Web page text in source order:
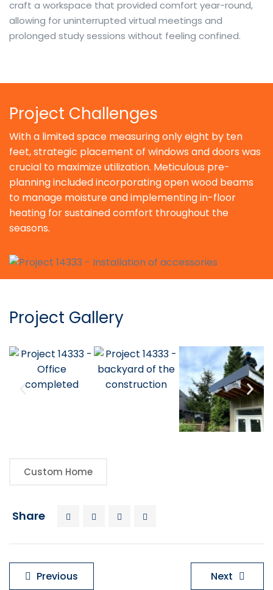
craft a workspace that provided comfort year-round,
allowing for uninterrupted virtual meetings and
prolonged study sessions without feeling confined.
Project Challenges
With a limited space measuring only eight by ten
feet, strategic placement of windows and doors was
crucial to maximize utilization. Meticulous pre-
planning included incorporating open wood beams
to manage moisture and implementing in-floor
heating for sustained comfort throughout the
seasons.
Project Gallery
Custom Home
Share
Previous Next